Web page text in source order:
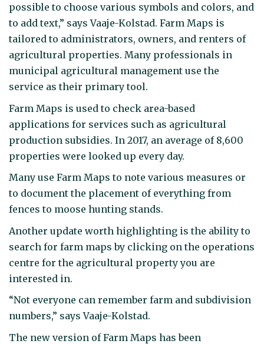
possible to choose various symbols and colors, and
to add text,” says Vaaje-Kolstad. Farm Maps is
tailored to administrators, owners, and renters of
agricultural properties. Many professionals in
municipal agricultural management use the
service as their primary tool.
Farm Maps is used to check area-based
applications for services such as agricultural
production subsidies. In 2017, an average of 8,600
properties were looked up every day.
Many use Farm Maps to note various measures or
to document the placement of everything from
fences to moose hunting stands.
Another update worth highlighting is the ability to
search for farm maps by clicking on the operations
centre for the agricultural property you are
interested in.
“Not everyone can remember farm and subdivision
numbers,” says Vaaje-Kolstad.
The new version of Farm Maps has been